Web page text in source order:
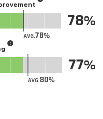
AVG.78
78
AVG.80
77